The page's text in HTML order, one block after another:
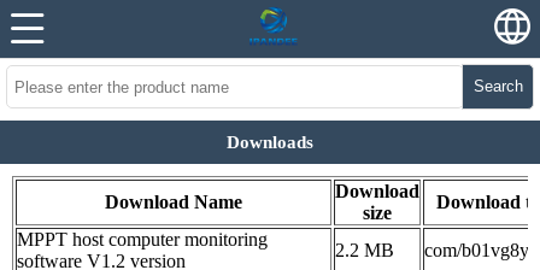
Search
Downloads
Download Name
Download
size
Download
MPPT host computer monitoring
software V1.2 version
2.2 MB
com/